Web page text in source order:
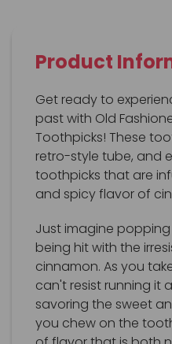
Product
Get ready to
past with Old
Toothpicks! These
retro-style tube, and
toothpicks that are
and spicy flavor of
Just imagine
being hit with the
cinnamon. As you
can't resist running it
savoring the sweet
you chew on the